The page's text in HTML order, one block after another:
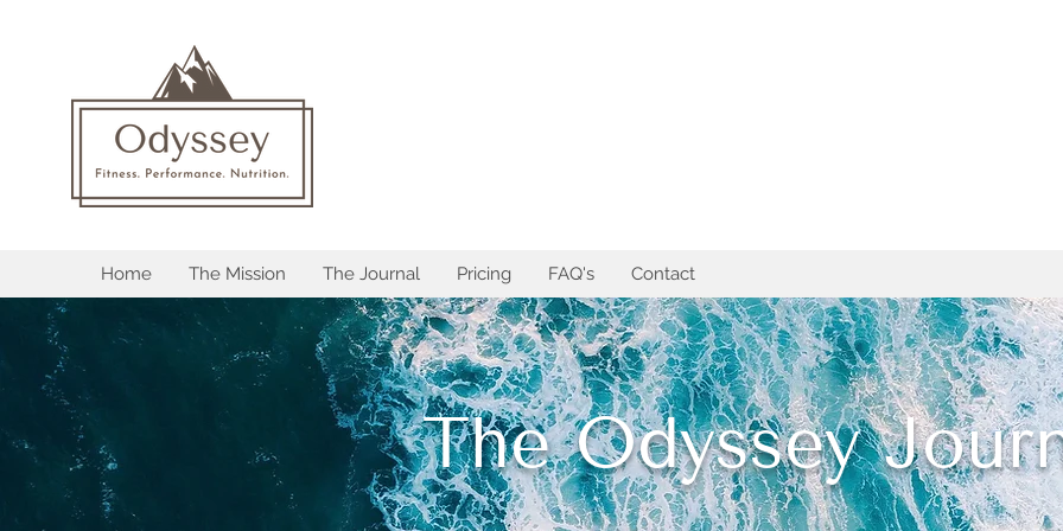
Home The Mission The Journal Pricing FAQ's Contact
The Odyssey